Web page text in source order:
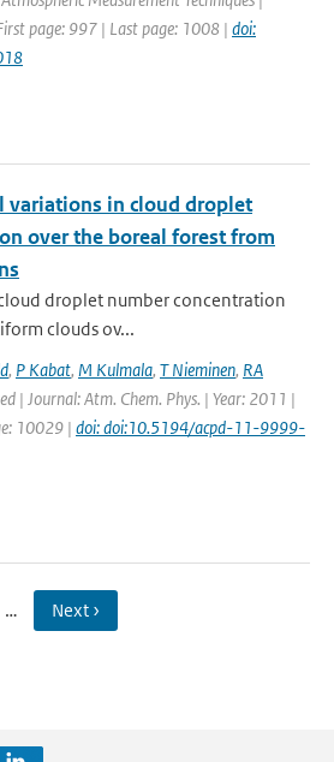
page: 997 | Last page: 1008 | doi:
variations in cloud droplet
over the boreal forest from
droplet number concentration
clouds ov...
, P Kabat, M Kulmala, T Nieminen, RA
| Journal: Atm. Chem. Phys. | Year: 2011 |
10029 | doi: doi:10.5194/acpd-11-9999-
… Next ›